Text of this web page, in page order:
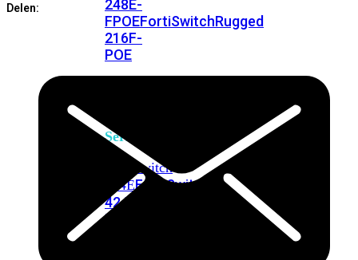
248E-
FPOEFortiSwitchRugged
216F-
POE
Series
FortiSwitch
424EFortiSwitch
424E-
POE
Delen: